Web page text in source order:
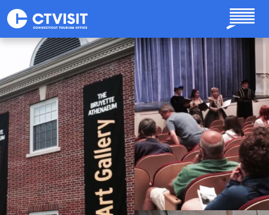
Skip to main content